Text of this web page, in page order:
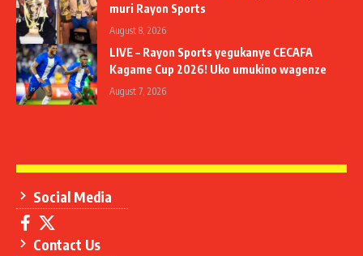
muri Rayon Sports
August 8, 2026
LIVE – Rayon Sports yegukanye CECAFA
Kagame Cup 2026! Uko umukino wagenze
August 7, 2026
Social Media
Contact Us